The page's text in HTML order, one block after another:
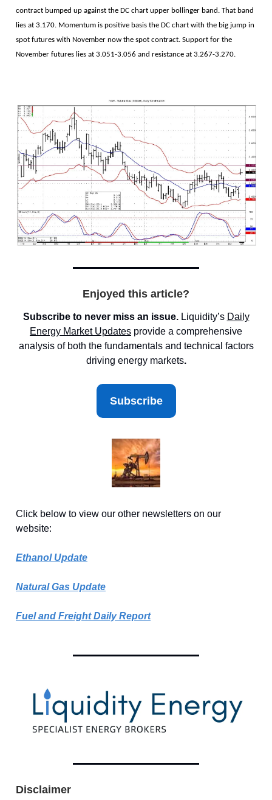
contract bumped up against the DC chart upper bollinger band. That band
lies at 3.170. Momentum is positive basis the DC chart with the big jump in
spot futures with November now the spot contract. Support for the
November futures lies at 3.051-3.056 and resistance at 3.267-3.270.
Enjoyed this article?
Subscribe to never miss an issue. Liquidity’s Daily
Energy Market Updates provide a comprehensive
analysis of both the fundamentals and technical factors
driving energy markets.
Subscribe
Click below to view our other newsletters on our
website:
Ethanol Update
Natural Gas Update
Fuel and Freight Daily Report
Disclaimer